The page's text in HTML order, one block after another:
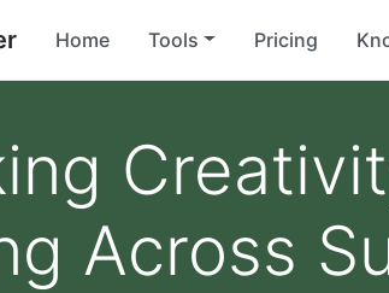
Home Tools Pricing
Across